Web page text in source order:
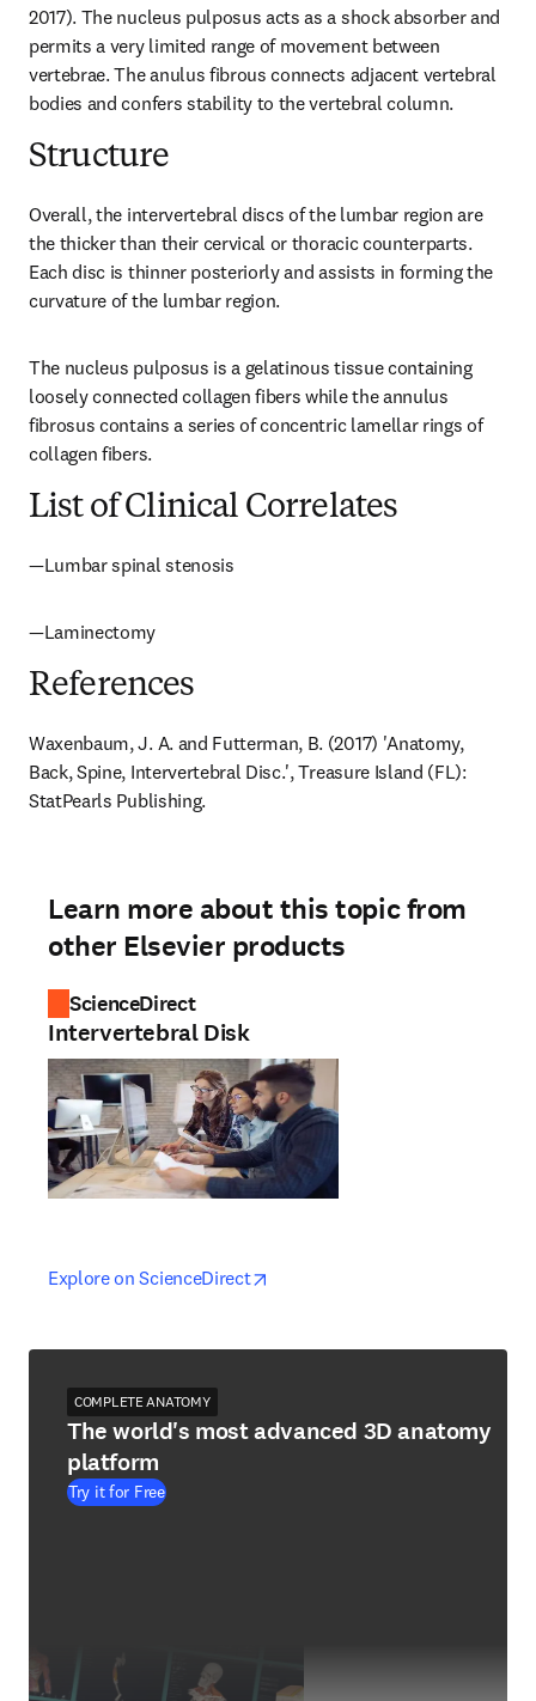
2017). The nucleus pulposus acts as a shock absorber and
permits a very limited range of movement between
vertebrae. The anulus fibrous connects adjacent vertebral
bodies and confers stability to the vertebral column.
Structure
Overall, the intervertebral discs of the lumbar region are
the thicker than their cervical or thoracic counterparts.
Each disc is thinner posteriorly and assists in forming the
curvature of the lumbar region.
The nucleus pulposus is a gelatinous tissue containing
loosely connected collagen fibers while the annulus
fibrosus contains a series of concentric lamellar rings of
collagen fibers.
List of Clinical Correlates
—Lumbar spinal stenosis
—Laminectomy
References
Waxenbaum, J. A. and Futterman, B. (2017) 'Anatomy,
Back, Spine, Intervertebral Disc.', Treasure Island (FL):
StatPearls Publishing.
Learn more about this topic from
other Elsevier products
ScienceDirect
Intervertebral Disk
Explore on ScienceDirectopens in new tab/window
opens in new tab/window
COMPLETE ANATOMY
The world's most advanced 3D anatomy
platform
Try it for Free